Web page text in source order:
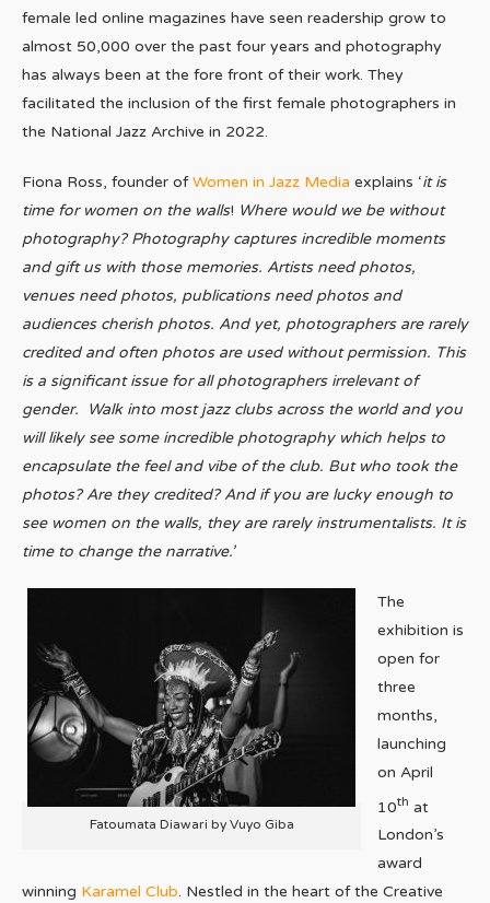
female led online magazines have seen readership grow to
almost 50,000 over the past four years and photography
has always been at the fore front of their work. They
facilitated the inclusion of the first female photographers in
the National Jazz Archive in 2022.
Fiona Ross, founder ofWomen in Jazz Media explains ‘it is
time for women on the walls! Where would we be without
photography? Photography captures incredible moments
and gift us with those memories. Artists need photos,
venues need photos, publications need photos and
audiences cherish photos. And yet, photographers are rarely
credited and often photos are used without permission. This
is a significant issue for all photographers irrelevant of
gender. Walk into most jazz clubs across the world and you
will likely see some incredible photography which helps to
encapsulate the feel and vibe of the club. But who took the
photos? Are they credited? And if you are lucky enough to
see women on the walls, they are rarely instrumentalists. It is
time to change the narrative.’
Fatoumata Diawari by Vuyo Giba
The
exhibition is
open for
three
months,
launching
on April
10th at
London’s
award
winning Karamel Club. Nestled in the heart of the Creative